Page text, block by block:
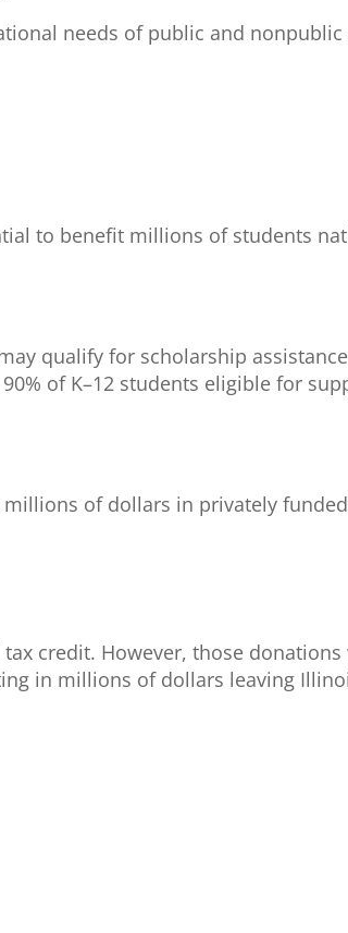
needs of public and
to benefit millions of students
qualify for scholarship
of K–12 students eligible for
of dollars in privately
credit. However, those
in millions of dollars leaving